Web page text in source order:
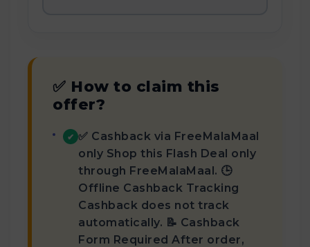
✅ How to claim this
offer?
✔ ✅ Cashback via FreeMalaMaal
only Shop this Flash Deal only
through FreeMalaMaal. 🕒
Offline Cashback Tracking
Cashback does not track
automatically. 📝 Cashback
Form Required After order,